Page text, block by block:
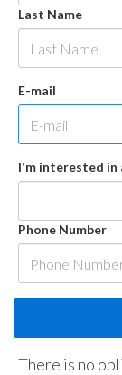
Last Name
E-mail
I'm interested
Phone Number
There is no